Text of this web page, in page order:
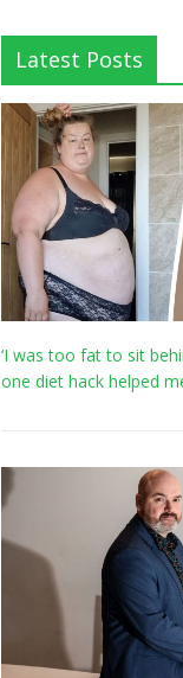
Latest Posts
‘I was too fat to sit
one diet hack helped